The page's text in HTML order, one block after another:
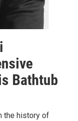
Bathtub
the history of